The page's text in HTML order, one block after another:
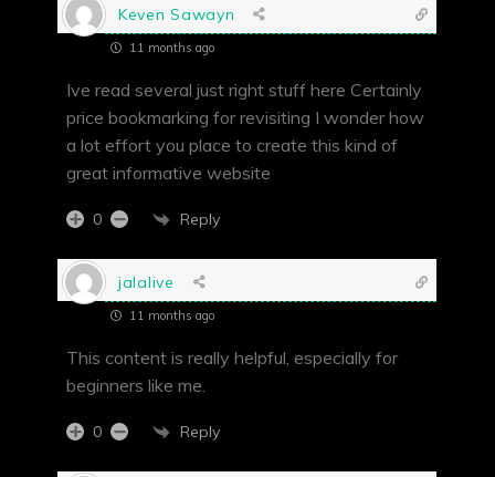
Keven Sawayn
11 months ago
Ive read several just right stuff here Certainly
price bookmarking for revisiting I wonder how
a lot effort you place to create this kind of
great informative website
0 Reply
jalalive
11 months ago
This content is really helpful, especially for
beginners like me.
0 Reply